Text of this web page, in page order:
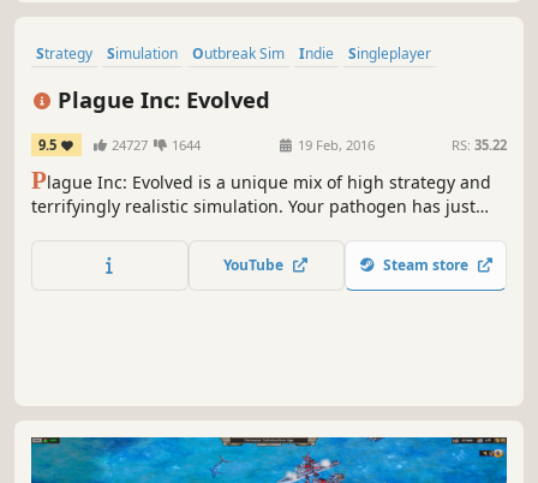
Strategy Simulation Outbreak Sim Indie
Singleplayer
Multiplayer
Casual
Plague Inc: Evolved
9.5 24727 1644 19 Feb, 2016 RS: 35.22
Plague Inc: Evolved is a unique mix of high strategy and
terrifyingly realistic simulation. Your pathogen has just
of human history by evolving a deadly, global Plague
whilst adapting against everything humanity can do to
YouTube Steam store